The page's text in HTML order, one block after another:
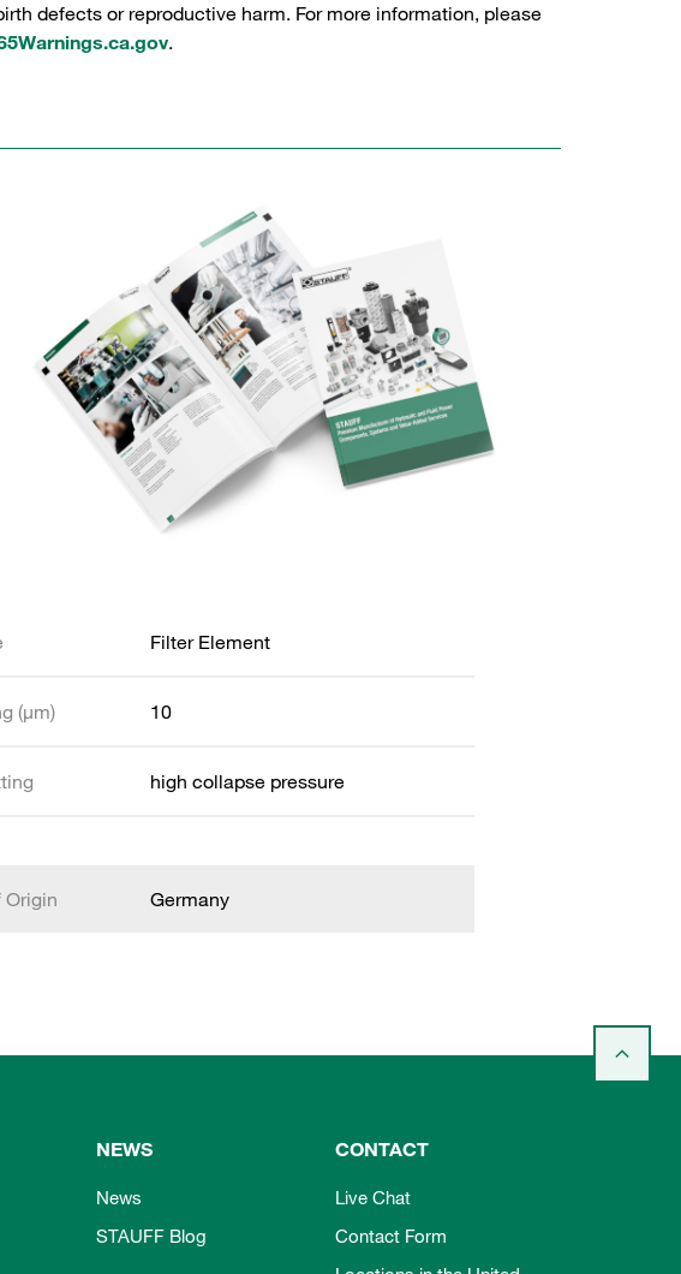
defects or reproductive harm. For more information, please
.
Filter Element
(µm) 10
high collapse pressure
Origin Germany
NEWS
News
STAUFF Blog
CONTACT
Live Chat
Contact Form